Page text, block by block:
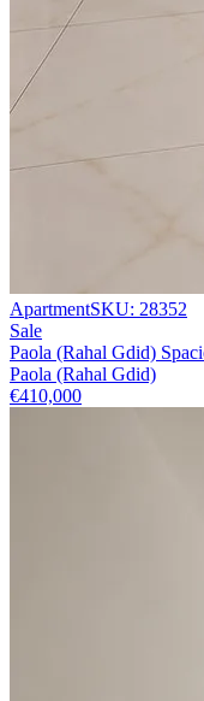
ApartmentSKU: 28352
Sale
Paola (Rahal Gdid)
Paola (Rahal Gdid)
€410,000